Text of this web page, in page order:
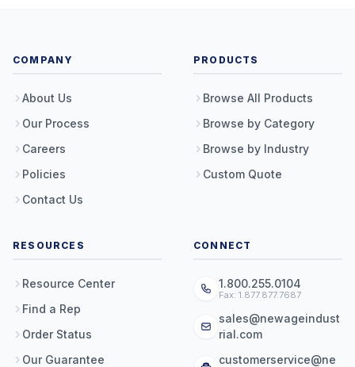
COMPANY
About Us
Our Process
Careers
Policies
Contact Us
PRODUCTS
Browse All Products
Browse by Category
Browse by Industry
Custom Quote
RESOURCES
Resource Center
Find a Rep
Order Status
Our Guarantee
CONNECT
1.800.255.0104
Fax: 1.877.877.7687
sales@newageindust
rial.com
customerservice@ne